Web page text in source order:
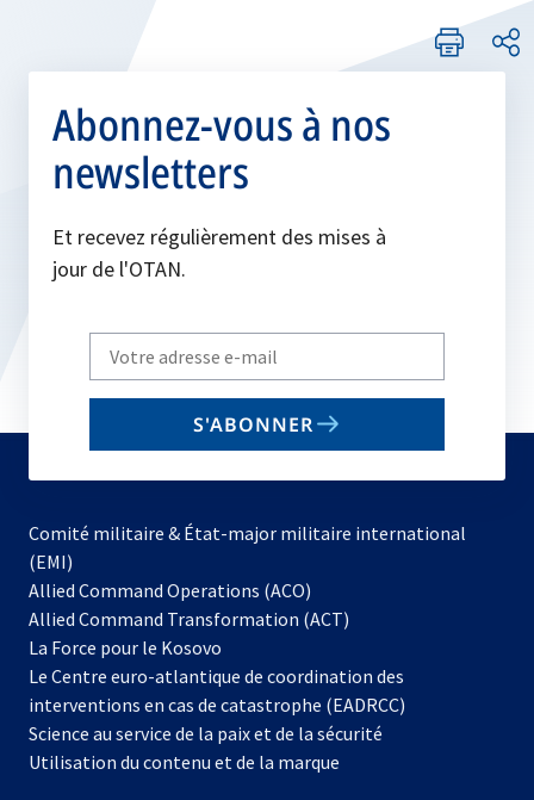
Abonnez-vous à nos
newsletters
Et recevez régulièrement des mises à
jour de l'OTAN.
Write
your
email
S'ABONNER
Comité militaire & État-major militaire international
(EMI)
Allied Command Operations (ACO)
dans
nouvel
onglet
Allied Command Transformation (ACT)
La Force pour le Kosovo
dans
un
nouvel
onglet
Le Centre euro-atlantique de coordination des
interventions en cas de catastrophe (EADRCC)
Science au service de la paix et de la sécurité
Utilisation du contenu et de la marque